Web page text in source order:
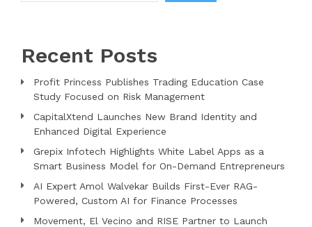
Recent Posts
Profit Princess Publishes Trading Education Case
Study Focused on Risk Management
CapitalXtend Launches New Brand Identity and
Enhanced Digital Experience
Grepix Infotech Highlights White Label Apps as a
Smart Business Model for On-Demand Entrepreneurs
AI Expert Amol Walvekar Builds First-Ever RAG-
Powered, Custom AI for Finance Processes
Movement, El Vecino and RISE Partner to Launch